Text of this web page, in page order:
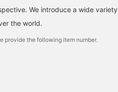
We introduce a wide variety
the world.
provide the following item number.